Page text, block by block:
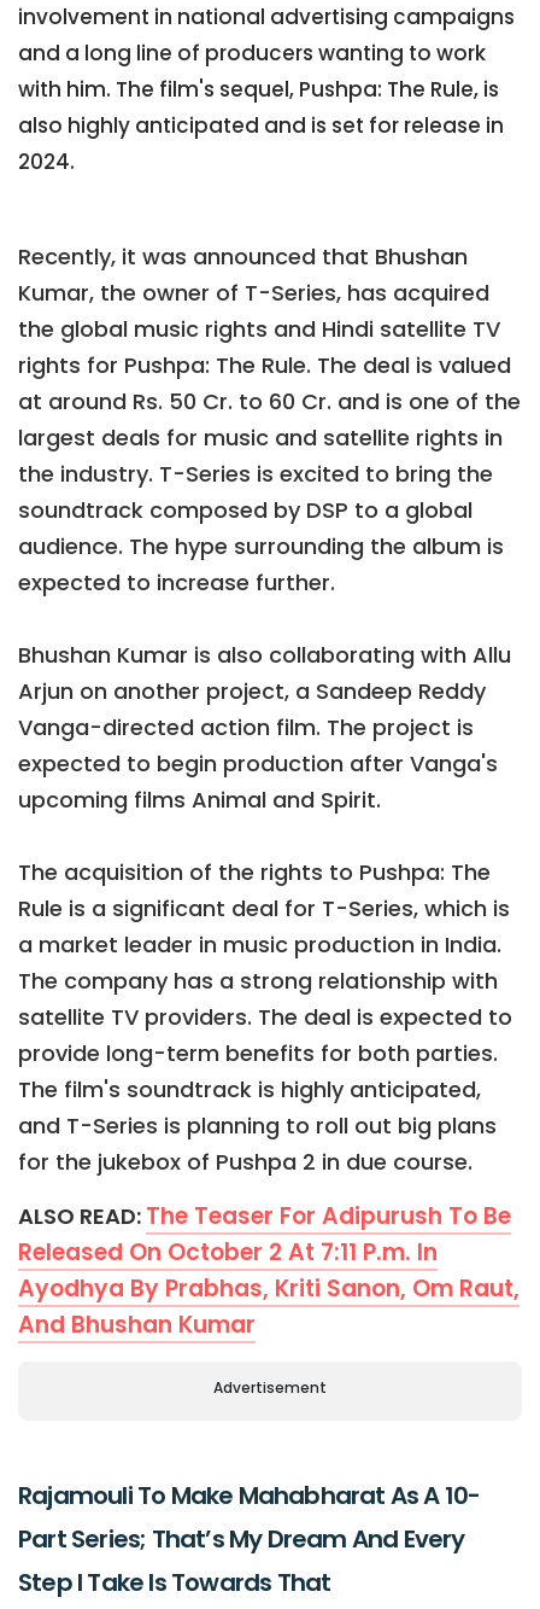
involvement in national advertising campaigns
and a long line of producers wanting to work
with him. The film's sequel, Pushpa: The Rule, is
also highly anticipated and is set for release in
2024.
Recently, it was announced that Bhushan
Kumar, the owner of T-Series, has acquired
the global music rights and Hindi satellite TV
rights for Pushpa: The Rule. The deal is valued
at around Rs. 50 Cr. to 60 Cr. and is one of the
largest deals for music and satellite rights in
the industry. T-Series is excited to bring the
soundtrack composed by DSP to a global
audience. The hype surrounding the album is
expected to increase further.
Bhushan Kumar is also collaborating with Allu
Arjun on another project, a Sandeep Reddy
Vanga-directed action film. The project is
expected to begin production after Vanga's
upcoming films Animal and Spirit.
The acquisition of the rights to Pushpa: The
Rule is a significant deal for T-Series, which is
a market leader in music production in India.
The company has a strong relationship with
satellite TV providers. The deal is expected to
provide long-term benefits for both parties.
The film's soundtrack is highly anticipated,
and T-Series is planning to roll out big plans
for the jukebox of Pushpa 2 in due course.
ALSO READ: The Teaser For Adipurush To Be
Released On October 2 At 7:11 P.m. In
Ayodhya By Prabhas, Kriti Sanon, Om Raut,
And Bhushan Kumar
Advertisement
Rajamouli To Make Mahabharat As A 10-
Part Series; That’s My Dream And Every
Step I Take Is Towards That